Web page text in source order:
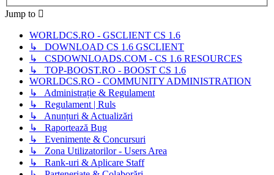
Jump to
WORLDCS.RO - GSCLIENT CS 1.6
↳ DOWNLOAD CS 1.6 GSCLIENT
↳ CSDOWNLOADS.COM - CS 1.6 RESOURCES
↳ TOP-BOOST.RO - BOOST CS 1.6
WORLDCS.RO - COMMUNITY ADMINISTRATION
↳ Administrație & Regulament
↳ Regulament | Ruls
↳ Anunțuri & Actualizări
↳ Raportează Bug
↳ Evenimente & Concursuri
↳ Zona Utilizatorilor - Users Area
↳ Rank-uri & Aplicare Staff